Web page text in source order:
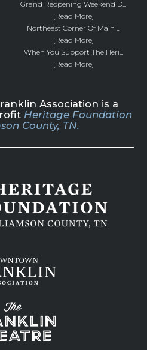
Grand Reopening Weekend D...
[Read More]
Northeast Corner Of Main ...
[Read More]
When You Support The Heri...
[Read More]
Association is a
Heritage Foundation
County, TN.